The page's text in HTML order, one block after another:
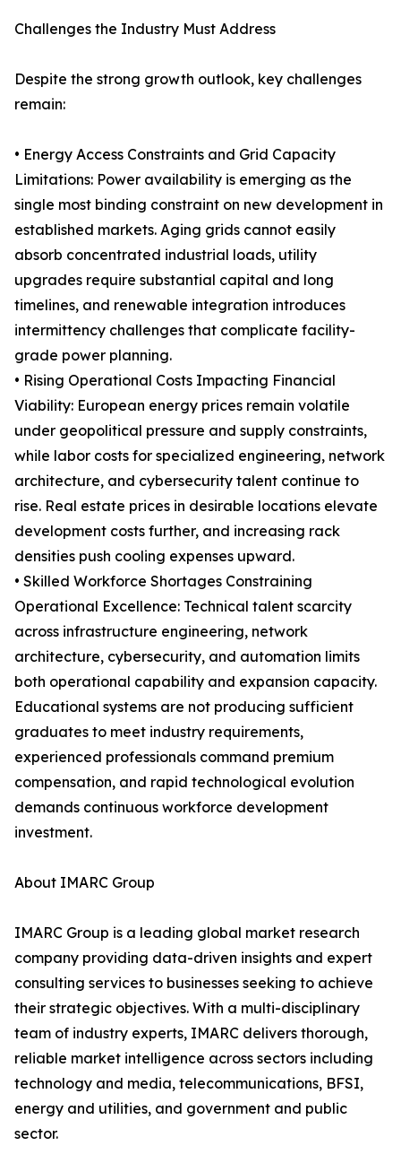
Challenges the Industry Must Address
Despite the strong growth outlook, key challenges
remain:
• Energy Access Constraints and Grid Capacity
Limitations: Power availability is emerging as the
single most binding constraint on new development in
established markets. Aging grids cannot easily
absorb concentrated industrial loads, utility
upgrades require substantial capital and long
timelines, and renewable integration introduces
intermittency challenges that complicate facility-
grade power planning.
• Rising Operational Costs Impacting Financial
Viability: European energy prices remain volatile
under geopolitical pressure and supply constraints,
while labor costs for specialized engineering, network
architecture, and cybersecurity talent continue to
rise. Real estate prices in desirable locations elevate
development costs further, and increasing rack
densities push cooling expenses upward.
• Skilled Workforce Shortages Constraining
Operational Excellence: Technical talent scarcity
across infrastructure engineering, network
architecture, cybersecurity, and automation limits
both operational capability and expansion capacity.
Educational systems are not producing sufficient
graduates to meet industry requirements,
experienced professionals command premium
compensation, and rapid technological evolution
demands continuous workforce development
investment.
About IMARC Group
IMARC Group is a leading global market research
company providing data-driven insights and expert
consulting services to businesses seeking to achieve
their strategic objectives. With a multi-disciplinary
team of industry experts, IMARC delivers thorough,
reliable market intelligence across sectors including
technology and media, telecommunications, BFSI,
energy and utilities, and government and public
sector.